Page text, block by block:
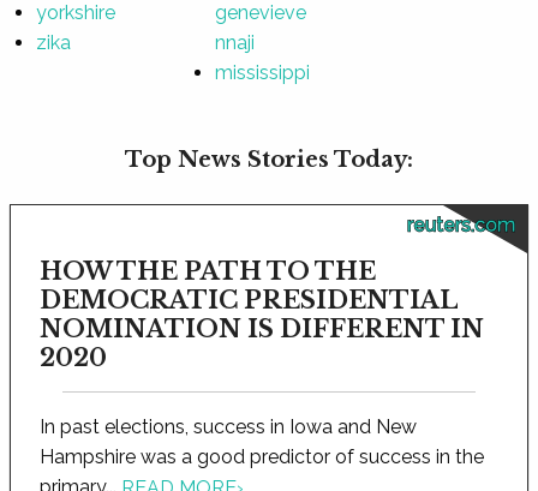
yorkshire
zika
genevieve
nnaji
mississippi
Top News Stories Today:
reuters.com
HOW THE PATH TO THE
DEMOCRATIC PRESIDENTIAL
NOMINATION IS DIFFERENT IN
2020
In past elections, success in Iowa and New
Hampshire was a good predictor of success in the